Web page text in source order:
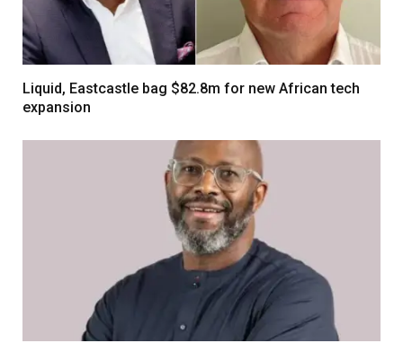
Liquid, Eastcastle bag $82.8m for new African tech
expansion